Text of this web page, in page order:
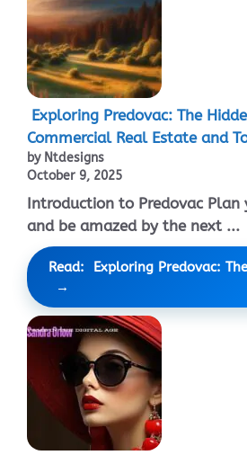
Exploring Predovac: The
Commercial Real Estate and
by Ntdesigns
October 9, 2025
Introduction to Predovac
and be amazed by the next ...
Read: Exploring Predovac: